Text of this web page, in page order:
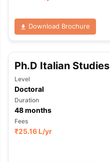
Download Brochure
Ph.D Italian Studies
Level
Doctoral
Duration
48months
Fees
₹25.16 L/yr